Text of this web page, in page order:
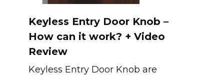
Keyless Entry Door Knob –
How can it work? + Video
Review
Keyless Entry Door Knob are